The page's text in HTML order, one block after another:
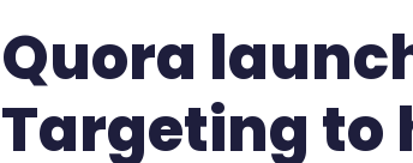
Quora
Targeting to